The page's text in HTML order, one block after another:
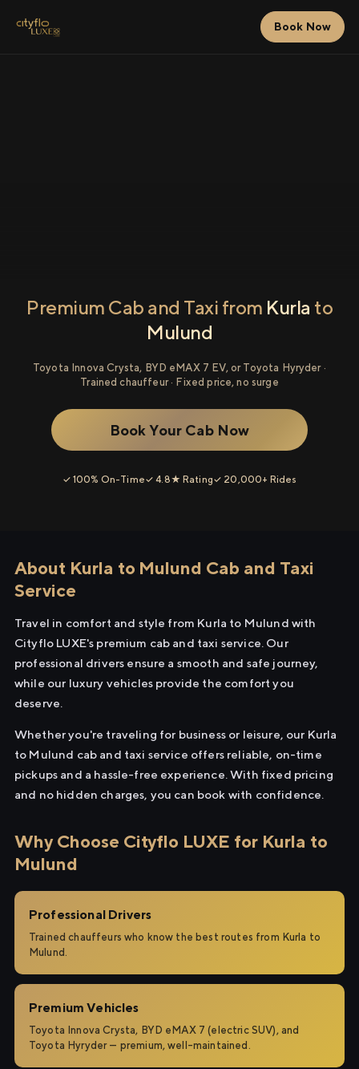
Book Now
Premium Cab and Taxi from Kurla to
Mulund
Toyota Innova Crysta, BYD eMAX 7 EV, or Toyota Hyryder ·
Trained chauffeur · Fixed price, no surge
Book Your Cab Now
✓ 100% On-Time✓ 4.8★ Rating✓ 20,000+ Rides
About Kurla to Mulund Cab and Taxi
Service
Travel in comfort and style from Kurla to Mulund with
Cityflo LUXE's premium cab and taxi service. Our
professional drivers ensure a smooth and safe journey,
while our luxury vehicles provide the comfort you
deserve.
Whether you're traveling for business or leisure, our Kurla
to Mulund cab and taxi service offers reliable, on-time
pickups and a hassle-free experience. With fixed pricing
and no hidden charges, you can book with confidence.
Why Choose Cityflo LUXE for Kurla to
Mulund
Professional Drivers
Trained chauffeurs who know the best routes from Kurla to
Mulund.
Premium Vehicles
Toyota Innova Crysta, BYD eMAX 7 (electric SUV), and
Toyota Hyryder — premium, well-maintained.